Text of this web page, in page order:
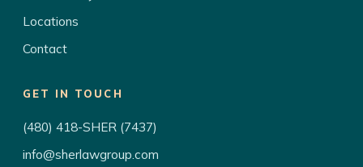
Locations
Contact
GET IN TOUCH
(480) 418-SHER (7437)
info@sherlawgroup.com